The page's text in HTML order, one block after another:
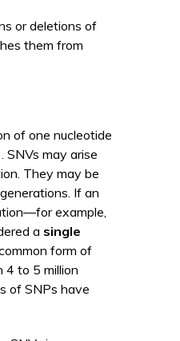
or deletions of
them from
of one nucleotide
SNVs may arise
They may be
If an
example,
a single
form of
4 to 5 million
of SNPs have